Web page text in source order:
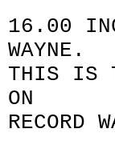
16.00
WAYNE.
THIS IS
ON
RECORD